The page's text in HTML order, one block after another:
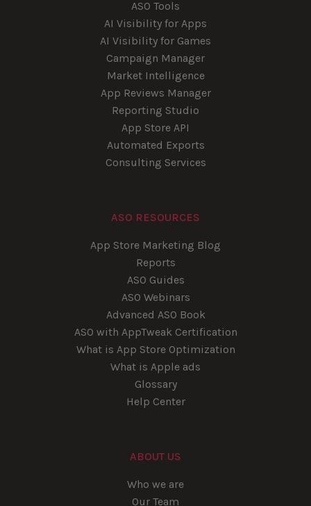
ASO Tools
AI Visibility for Apps
AI Visibility for Games
Campaign Manager
Market Intelligence
App Reviews Manager
Reporting Studio
App Store API
Automated Exports
Consulting Services
ASO RESOURCES
App Store Marketing Blog
Reports
ASO Guides
ASO Webinars
Advanced ASO Book
ASO with AppTweak Certification
What is App Store Optimization
What is Apple ads
Glossary
Help Center
ABOUT US
Who we are
Our Team